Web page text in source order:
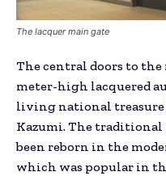
The lacquer main gate
The central doors to
meter-high lacquered
living national treasure
Kazumi. The
been reborn in the
which was popular in